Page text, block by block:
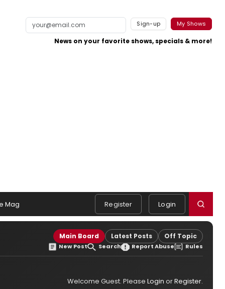
Sign-up My Shows
News on your favorite shows, specials & more!
Mag Register Login
Main Board Latest Posts Off Topic
New Post Search Report Abuse Rules
Welcome Guest. Please Login orRegister.